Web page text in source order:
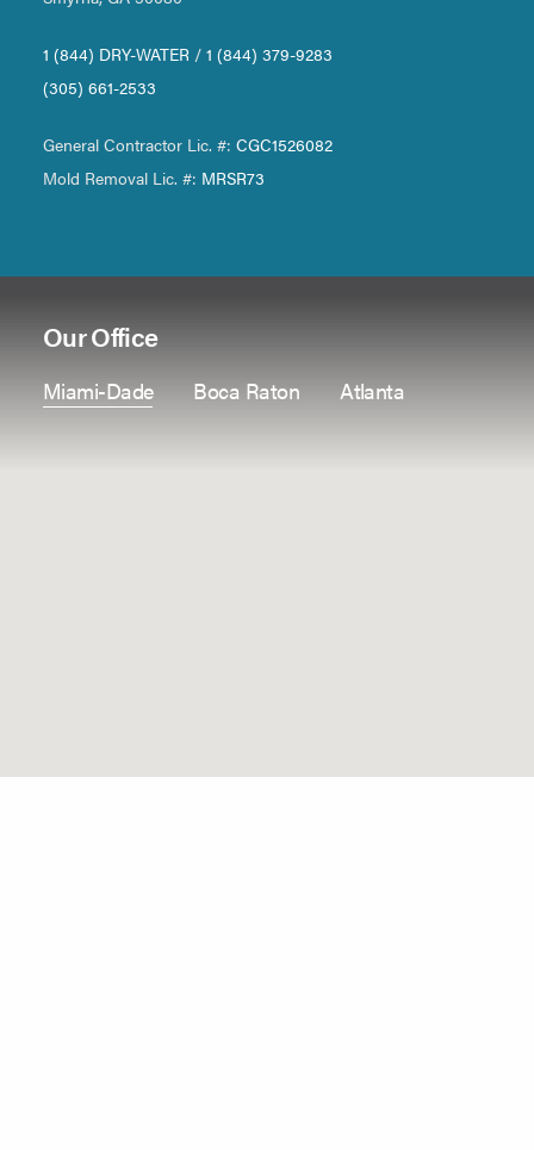
1 (844) DRY-WATER / 1 (844) 379-9283
(305) 661-2533
General Contractor Lic. #: CGC1526082
Mold Removal Lic. #: MRSR73
Our Office
Miami-Dade Boca Raton Atlanta